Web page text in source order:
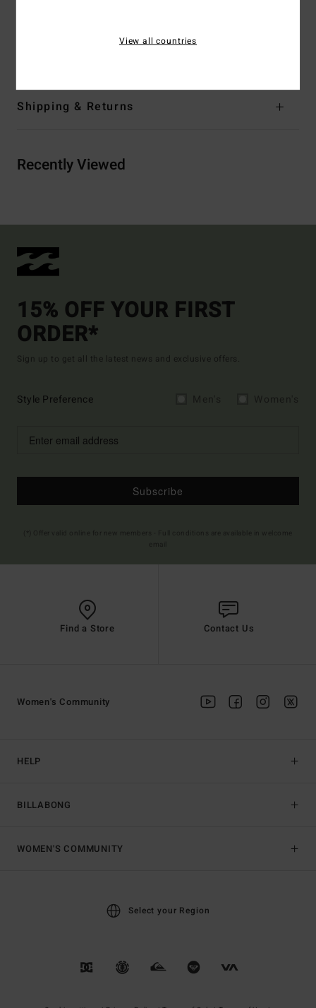
Shipping & Returns
Recently Viewed
15% OFF YOUR FIRST
ORDER*
Sign up to get all the latest news and exclusive offers.
Style Preference
Subscribe
Find a Store Contact Us
HELP
BILLABONG
Women's Community
WOMEN'S COMMUNITY
Select your Region
View all countries